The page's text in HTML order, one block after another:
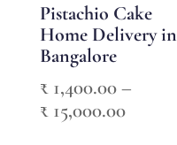
Pistachio Cake
Home Delivery in
Bangalore
₹1,400.00–
₹15,000.00Price